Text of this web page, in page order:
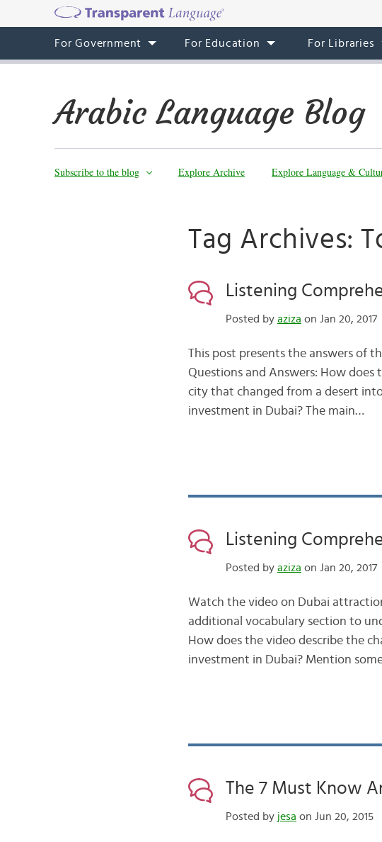
For Government For Education For Libraries
Arabic Language Blog
Subscribe to the blog Explore Archive Explore Language &
Tag Archives:
Listening
Posted by aziza on Jan 20, 2017
This post presents the answers of
Questions and Answers: How does
city that changed from a desert
investment in Dubai? The main…
Listening
Posted by aziza on Jan 20, 2017
Watch the video on Dubai
additional vocabulary section to
How does the video describe the
investment in Dubai? Mention
The 7 Must Know
Posted by jesa on Jun 20, 2015